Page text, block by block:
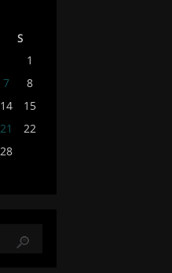
S
1
7
8
14
15
21
22
28